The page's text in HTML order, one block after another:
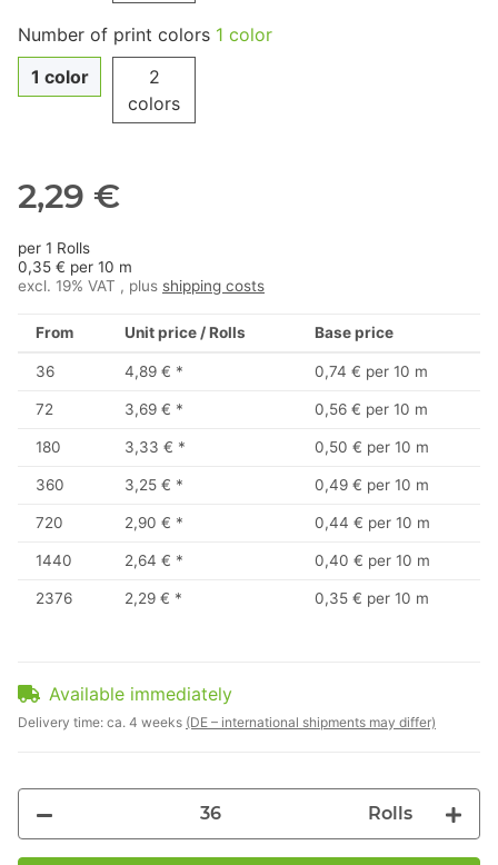
Number of print colors 1 color
1 color
2
colors
2,29 €
per 1 Rolls
0,35 € per 10 m
excl. 19% VAT , plus shipping costs
From Unit price / Rolls Base price
36 4,89 € * 0,74 € per 10 m
72 3,69 € * 0,56 € per 10 m
180 3,33 € * 0,50 € per 10 m
360 3,25 € * 0,49 € per 10 m
720 2,90 € * 0,44 € per 10 m
1440 2,64 € * 0,40 € per 10 m
2376 2,29 € * 0,35 € per 10 m
Available immediately
Delivery time: ca. 4 weeks (DE – international shipments may differ)
Rolls